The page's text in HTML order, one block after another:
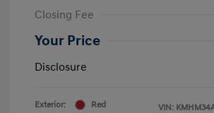
Closing Fee
Your Price
Disclosure
Exterior:
Red
VIN: